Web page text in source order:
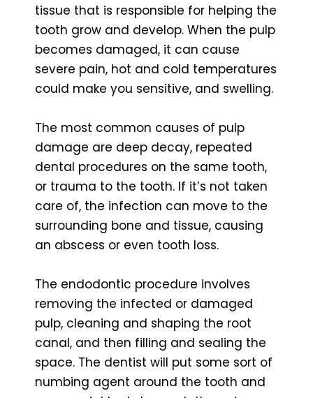
tissue that is responsible for helping the
tooth grow and develop. When the pulp
becomes damaged, it can cause
severe pain, hot and cold temperatures
could make you sensitive, and swelling.
The most common causes of pulp
damage are deep decay, repeated
dental procedures on the same tooth,
or trauma to the tooth. If it’s not taken
care of, the infection can move to the
surrounding bone and tissue, causing
an abscess or even tooth loss.
The endodontic procedure involves
removing the infected or damaged
pulp, cleaning and shaping the root
canal, and then filling and sealing the
space. The dentist will put some sort of
numbing agent around the tooth and